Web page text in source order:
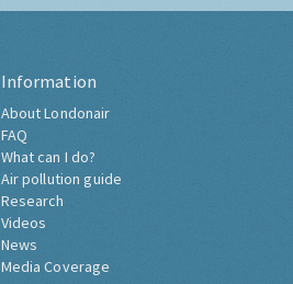
Information
About Londonair
FAQ
What can I do?
Air pollution guide
Research
Videos
News
Media Coverage